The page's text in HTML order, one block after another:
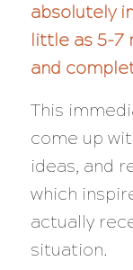
absolutely
little as 5-7
and
This
come up
ideas, and
which
actually
situation.